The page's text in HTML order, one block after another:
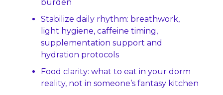
burden
Stabilize daily rhythm: breathwork,
light hygiene, caffeine timing,
supplementation support and
hydration protocols
Food clarity: what to eat in your dorm
reality, not in someone’s fantasy kitchen